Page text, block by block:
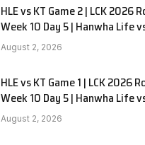
HLE vs KT Game 2 | LCK 2026
Week 10 Day 5 | Hanwha Life
G2
August 2, 2026
HLE vs KT Game 1 | LCK 2026
Week 10 Day 5 | Hanwha Life
G1
August 2, 2026